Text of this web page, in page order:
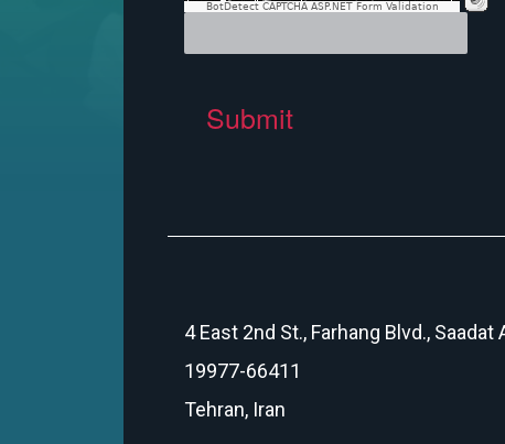
BotDetect CAPTCHA ASP.NET Form Validation
Submit
4 East 2nd St., Farhang Blvd., Saadat
19977-66411
Tehran, Iran